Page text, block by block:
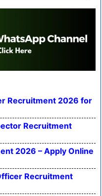
Recruitment 2026 for
Recruitment
2026 – Apply Online
Recruitment